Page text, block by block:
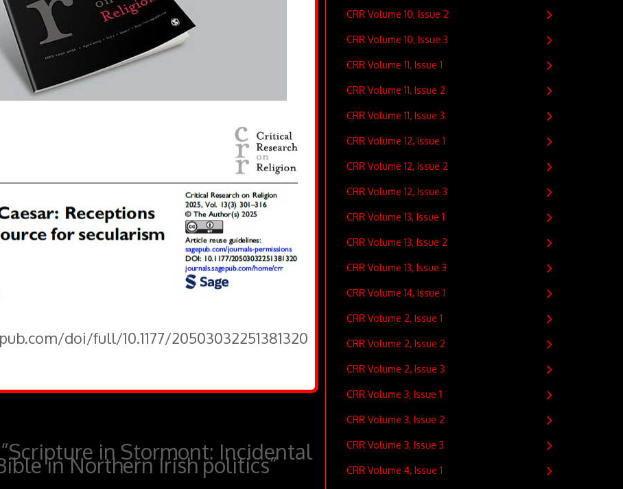
doi/full/10.1177/20503032251381320
in Stormont: Incidental
in Northern Irish politics”
CRR Volume 10, Issue 2
CRR Volume 10, Issue 3
CRR Volume 11, Issue 1
CRR Volume 11, Issue 2
CRR Volume 11, Issue 3
CRR Volume 12, Issue 1
CRR Volume 12, Issue 2
CRR Volume 12, Issue 3
CRR Volume 13, Issue 1
CRR Volume 13, Issue 2
CRR Volume 13, Issue 3
CRR Volume 14, Issue 1
CRR Volume 2, Issue 1
CRR Volume 2, Issue 2
CRR Volume 2, Issue 3
CRR Volume 3, Issue 1
CRR Volume 3, Issue 2
CRR Volume 3, Issue 3
CRR Volume 4, Issue 1